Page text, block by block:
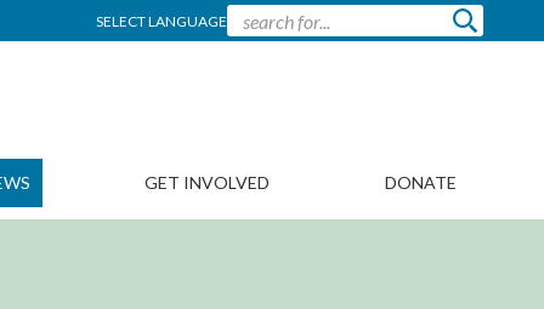
SELECT LANGUAGE
GET INVOLVED DONATE